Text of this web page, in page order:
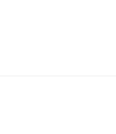
weapons such as a vajra,
a visual testament
practices. They are revered